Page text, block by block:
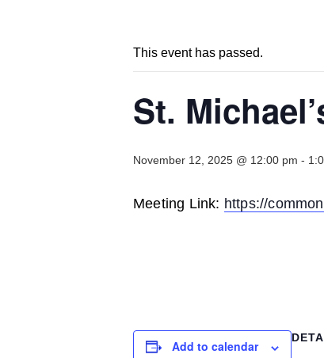
This event has passed.
St.
November 12, 2025 @ 12:00 pm -
Meeting Link: https://
Add to calendar